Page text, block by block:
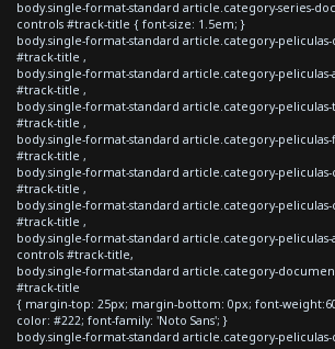
body.single-format-standard article.category-series-
controls #track-title { font-size: 1.5em; }
body.single-format-standard article.category-
#track-title ,
body.single-format-standard article.category-
#track-title ,
body.single-format-standard article.category-
#track-title ,
body.single-format-standard article.category-
#track-title ,
body.single-format-standard article.category-
#track-title ,
body.single-format-standard article.category-peliculas-
#track-title ,
body.single-format-standard article.category-
controls #track-title,
body.single-format-standard article.category-
#track-title
{ margin-top: 25px; margin-bottom: 0px; font-
color: #222; font-family: 'Noto Sans'; }
body.single-format-standard article.category-